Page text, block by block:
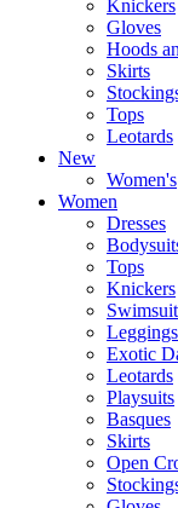
Knickers
Gloves
Hoods
Skirts
Tops
Leotards
New
Women's
Women
Dresses
Tops
Knickers
Exotic
Leotards
Playsuits
Basques
Skirts
Open